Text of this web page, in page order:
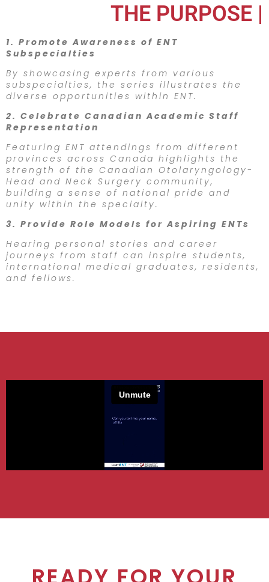
THE PURPOSE |
1. Promote Awareness of ENT
Subspecialties
By showcasing experts from various
subspecialties, the series illustrates the
diverse opportunities within ENT.
2. Celebrate Canadian Academic Staff
Representation
Featuring ENT attendings from different
provinces across Canada highlights the
strength of the Canadian Otolaryngology-
Head and Neck Surgery community,
building a sense of national pride and
unity within the specialty.
3. Provide Role Models for Aspiring ENTs
Hearing personal stories and career
journeys from staff can inspire students,
international medical graduates, residents,
and fellows.